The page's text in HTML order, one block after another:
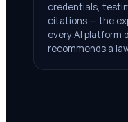
credentials,
citations — the
every AI platform
recommends a